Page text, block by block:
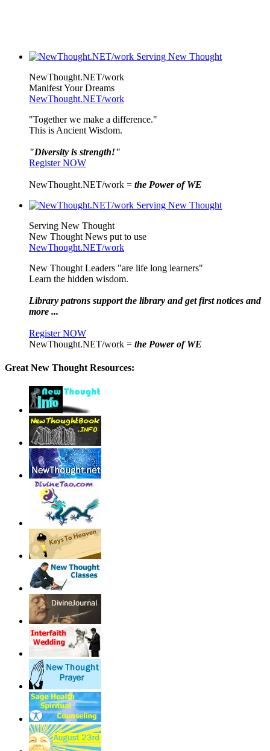
NewThought.NET/work
Manifest Your Dreams
NewThought.NET/work
"Together we make a difference."
This is Ancient Wisdom.
"Diversity is strength!"
Register NOW
NewThought.NET/work = the Power of WE
Serving New Thought
New Thought News put to use
NewThought.NET/work
New Thought Leaders "are life long learners"
Learn the hidden wisdom.
Library patrons support the library and get first notices and
more ...
Register NOW
NewThought.NET/work = the Power of WE
Great New Thought Resources: